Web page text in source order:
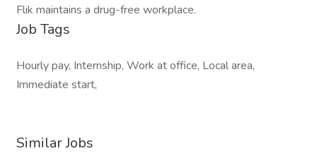
Flik maintains a drug-free workplace.
Job Tags
Hourly pay, Internship, Work at office, Local area,
Immediate start,
Similar Jobs